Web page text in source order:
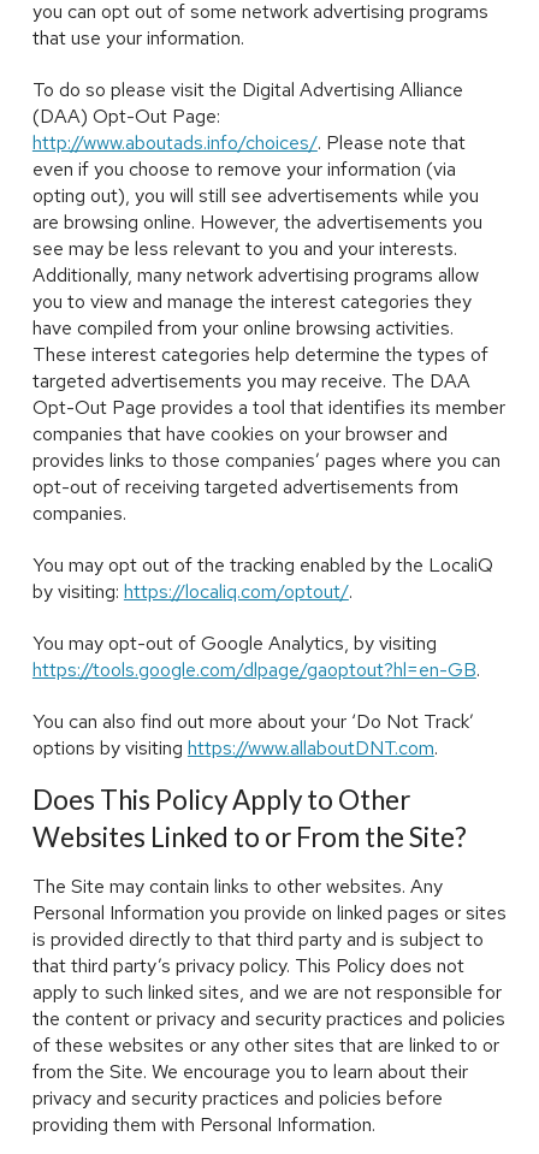
you can opt out of some network advertising programs
that use your information.
To do so please visit the Digital Advertising Alliance
(DAA) Opt-Out Page:
http://www.aboutads.info/choices/. Please note that
even if you choose to remove your information (via
opting out), you will still see advertisements while you
are browsing online. However, the advertisements you
see may be less relevant to you and your interests.
Additionally, many network advertising programs allow
you to view and manage the interest categories they
have compiled from your online browsing activities.
These interest categories help determine the types of
targeted advertisements you may receive. The DAA
Opt-Out Page provides a tool that identifies its member
companies that have cookies on your browser and
provides links to those companies’ pages where you can
opt-out of receiving targeted advertisements from
companies.
You may opt out of the tracking enabled by the LocaliQ
by visiting: https://localiq.com/optout/.
You may opt-out of Google Analytics, by visiting
https://tools.google.com/dlpage/gaoptout?hl=en-GB.
You can also find out more about your ‘Do Not Track’
options by visiting https://www.allaboutDNT.com.
Does This Policy Apply to Other
Websites Linked to or From the Site?
The Site may contain links to other websites. Any
Personal Information you provide on linked pages or sites
is provided directly to that third party and is subject to
that third party’s privacy policy. This Policy does not
apply to such linked sites, and we are not responsible for
the content or privacy and security practices and policies
of these websites or any other sites that are linked to or
from the Site. We encourage you to learn about their
privacy and security practices and policies before
providing them with Personal Information.